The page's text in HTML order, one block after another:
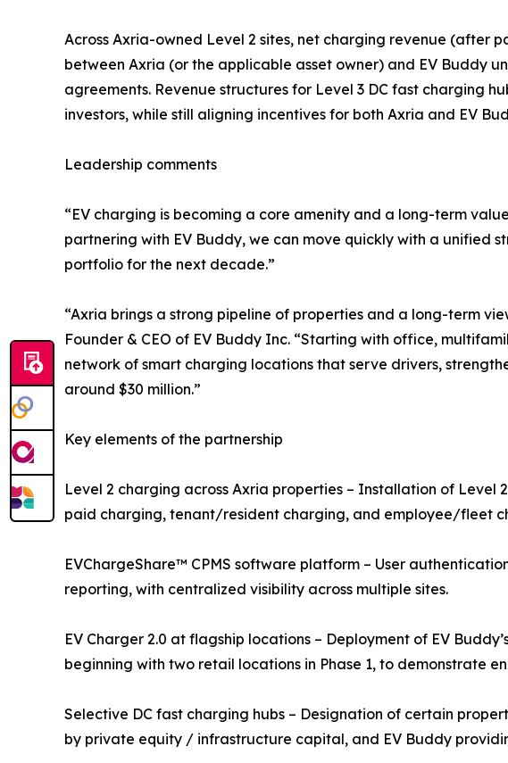
Across Axria-owned Level 2 sites, net charging revenue (after
between Axria (or the applicable asset owner) and EV Buddy
agreements. Revenue structures for Level 3 DC fast charging
investors, while still aligning incentives for both Axria and EV
Leadership comments
“EV charging is becoming a core amenity and a long-term
partnering with EV Buddy, we can move quickly with a unified
portfolio for the next decade.”
“Axria brings a strong pipeline of properties and a long-term
Founder & CEO of EV Buddy Inc. “Starting with office,
network of smart charging locations that serve drivers,
around $30 million.”
Key elements of the partnership
Level 2 charging across Axria properties – Installation of
paid charging, tenant/resident charging, and employee/fleet
EVChargeShare™ CPMS software platform – User
reporting, with centralized visibility across multiple sites.
EV Charger 2.0 at flagship locations – Deployment of EV
beginning with two retail locations in Phase 1, to demonstrate
Selective DC fast charging hubs – Designation of certain
by private equity / infrastructure capital, and EV Buddy